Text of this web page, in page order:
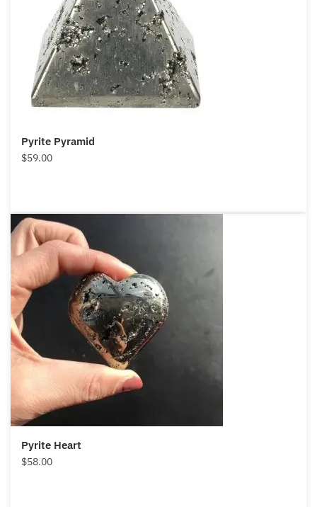
Pyrite Pyramid
$59.00
Pyrite Heart
$58.00